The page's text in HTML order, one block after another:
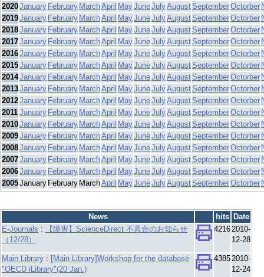
2020January February MarchApril MayJuneJulyAugustSeptemberOctorber
2019January February MarchApril MayJuneJulyAugustSeptemberOctorber
2018January February MarchApril MayJuneJulyAugustSeptemberOctorber
2017January February MarchApril MayJuneJulyAugustSeptemberOctorber
2016January February MarchApril MayJuneJulyAugustSeptemberOctorber
2015January February MarchApril MayJuneJulyAugustSeptemberOctorber
2014January February MarchApril MayJuneJulyAugustSeptemberOctorber
2013January February MarchApril MayJuneJulyAugustSeptemberOctorber
2012January February MarchApril MayJuneJulyAugustSeptemberOctorber
2011 January February MarchApril MayJuneJulyAugustSeptemberOctorber
2010January February MarchApril MayJuneJulyAugustSeptemberOctorber
2009January February MarchApril MayJuneJulyAugustSeptemberOctorber
2008January February MarchApril MayJuneJulyAugustSeptemberOctorber
2007January February MarchApril MayJuneJulyAugustSeptemberOctorber
2006January February MarchApril MayJuneJulyAugustSeptemberOctorber
2005January February MarchApril MayJuneJulyAugustSeptemberOctorber
News hits
Date
E-Journals :
【障害】ScienceDirect 不具合のお知らせ
（12/28）
42162010-
12-28
Main Library : [Main Library]Workshop for the database
"OECD iLibrary"(20 Jan.)
43852010-
12-24